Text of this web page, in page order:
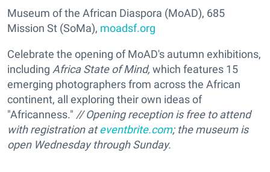
Museum of the African Diaspora (MoAD), 685
Mission St (SoMa), moadsf.org
Celebrate the opening of MoAD's autumn exhibitions,
including Africa State of Mind, which features 15
emerging photographers from across the African
continent, all exploring their own ideas of
"Africanness." // Opening reception is free to attend
with registration ateventbrite.com; the museum is
open Wednesday through Sunday.